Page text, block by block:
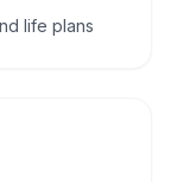
life plans